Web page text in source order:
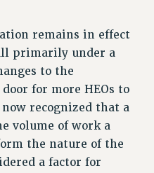
remains in effect
primarily under a
to the
for more HEOs to
recognized that a
volume of work a
the nature of the
a factor for